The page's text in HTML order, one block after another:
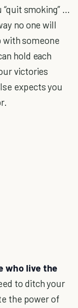
smoking” …
no one will
with someone
hold each
victories
expects you
who live the
to ditch your
the power of